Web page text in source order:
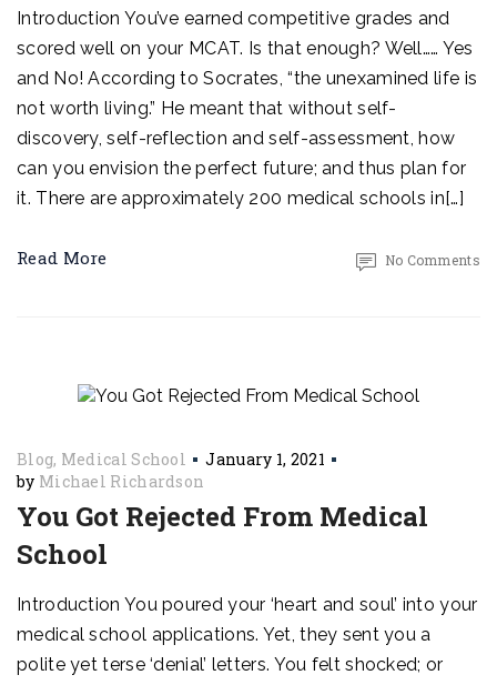
Introduction You’ve earned competitive grades and
scored well on your MCAT. Is that enough? Well…… Yes
and No! According to Socrates, “the unexamined life is
not worth living.” He meant that without self-
discovery, self-reflection and self-assessment, how
can you envision the perfect future; and thus plan for
it. There are approximately 200 medical schools in[…]
Read More No Comments
Blog Medical School
January 1, 2021
by Michael Richardson
You Got Rejected From Medical
School
Introduction You poured your ‘heart and soul’ into your
medical school applications. Yet, they sent you a
polite yet terse ‘denial’ letters. You felt shocked; or